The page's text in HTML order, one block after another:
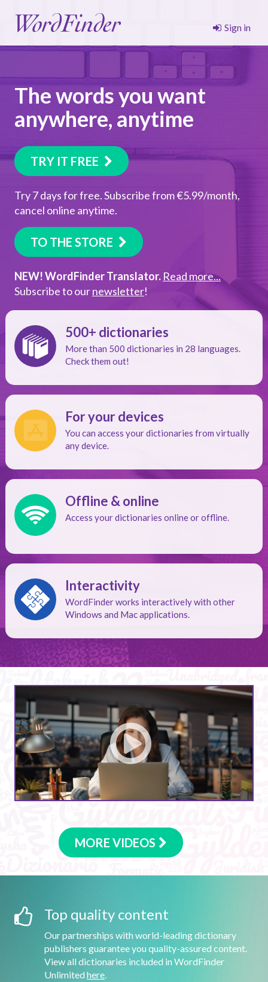
Sign in
The words you want
anywhere, anytime
TRY IT FREE
Try 7 days for free. Subscribe from €5.99/month,
cancel online anytime.
TO THE STORE
NEW! WordFinder Translator. Read more...
Subscribe to ournewsletter!
500+ dictionaries
More than 500 dictionaries in 28 languages.
Check them out!
For your devices
You can access your dictionaries from virtually
any device.
Offline & online
Access your dictionaries online or offline.
Interactivity
WordFinder works interactively with other
Windows and Mac applications.
MORE VIDEOS
Top quality content
Our partnerships with world-leading dictionary
publishers guarantee you quality-assured content.
View all dictionaries included in WordFinder
Unlimitedhere.